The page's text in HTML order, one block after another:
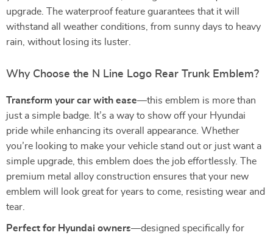
upgrade. The waterproof feature guarantees that it will
withstand all weather conditions, from sunny days to heavy
rain, without losing its luster.
Why Choose the N Line Logo Rear Trunk Emblem?
Transform your car with ease—this emblem is more than
just a simple badge. It’s a way to show off your Hyundai
pride while enhancing its overall appearance. Whether
you’re looking to make your vehicle stand out or just want a
simple upgrade, this emblem does the job effortlessly. The
premium metal alloy construction ensures that your new
emblem will look great for years to come, resisting wear and
tear.
Perfect for Hyundai owners—designed specifically for